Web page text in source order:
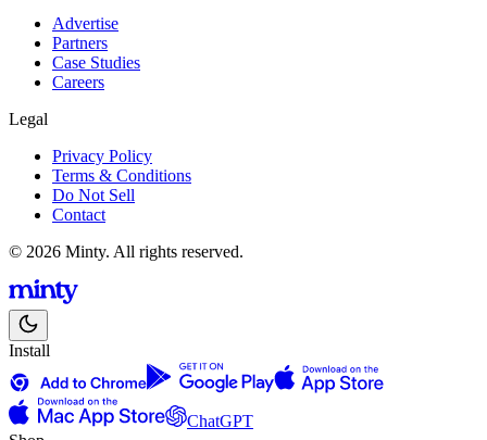
Advertise
Partners
Case Studies
Careers
Legal
Privacy Policy
Terms & Conditions
Do Not Sell
Contact
© 2026 Minty. All rights reserved.
Install
ChatGPT